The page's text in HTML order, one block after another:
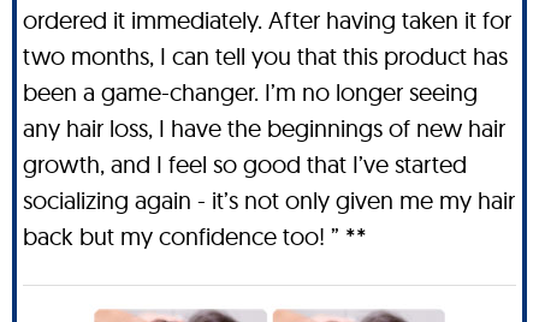
ordered it immediately. After having taken it for
two months, I can tell you that this product has
been a game-changer. I’m no longer seeing
any hair loss, I have the beginnings of new hair
growth, and I feel so good that I’ve started
socializing again - it’s not only given me my hair
back but my confidence too! ” **